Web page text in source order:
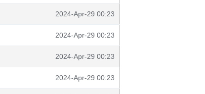
2024-Apr-29 00:23
2024-Apr-29 00:23
2024-Apr-29 00:23
2024-Apr-29 00:23